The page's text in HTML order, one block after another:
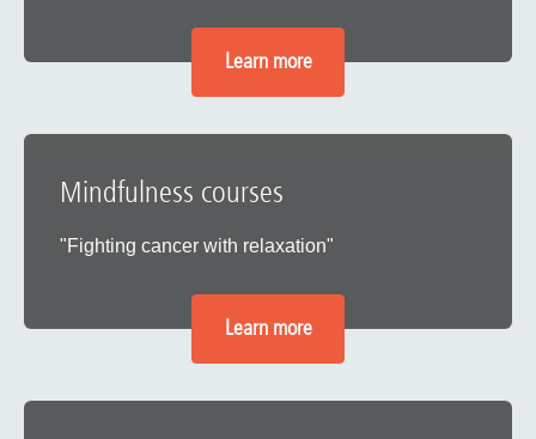
Learn more
Mindfulness courses
"Fighting cancer with relaxation"
Learn more